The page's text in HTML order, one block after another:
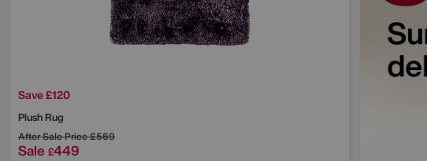
Save £120
Plush Rug
After Sale Price£569
Sale £449